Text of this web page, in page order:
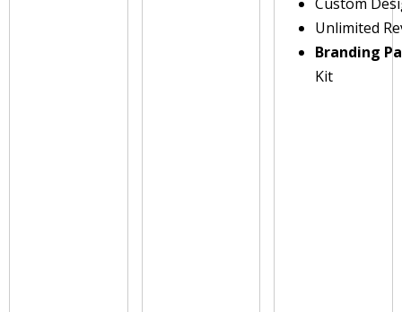
Unlimited
Branding
Kit